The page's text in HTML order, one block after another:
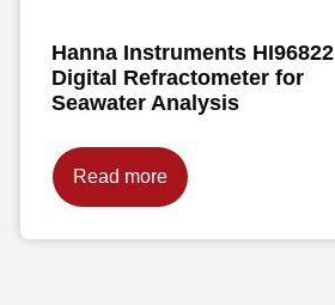
Hanna Instruments HI96822
Digital Refractometer for
Seawater Analysis
Read more